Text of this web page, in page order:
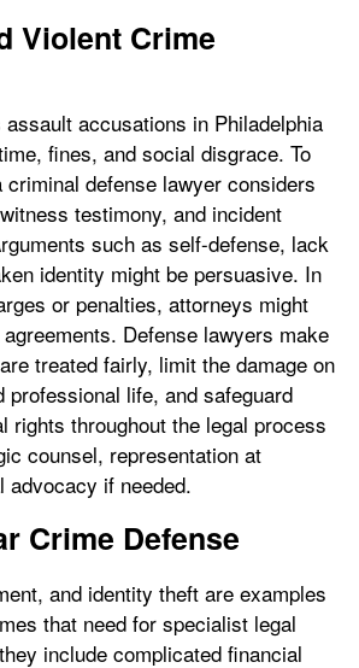
Violent Crime
accusations in Philadelphia
fines, and social disgrace. To
criminal defense lawyer considers
testimony, and incident
such as self-defense, lack
identity might be persuasive. In
or penalties, attorneys might
Defense lawyers make
treated fairly, limit the damage on
professional life, and safeguard
rights throughout the legal process
counsel, representation at
advocacy if needed.
Crime Defense
and identity theft are examples
that need for specialist legal
include complicated financial